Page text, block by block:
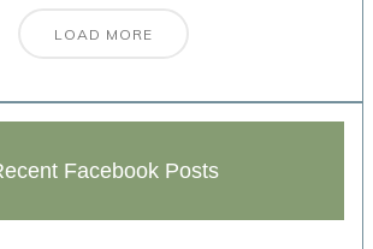
LOAD MORE
Facebook Posts